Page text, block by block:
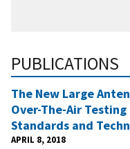
PUBLICATIONS
The New Large
Over-The-Air
Standards and
APRIL 8, 2018